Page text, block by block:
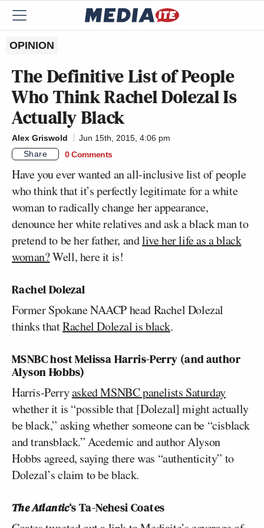
OPINION
The Definitive List of People
Who Think Rachel Dolezal Is
Actually Black
Alex Griswold
Jun 15th, 2015, 4:06 pm
Share
0 Comments
Have you ever wanted an all-inclusive list of people
who think that it’s perfectly legitimate for a white
woman to radically change her appearance,
denounce her white relatives and ask a black man to
pretend to be her father, andlive her life as a black
woman?Well, here it is!
Rachel Dolezal
Former Spokane NAACP head Rachel Dolezal
thinks thatRachel Dolezal is black.
MSNBC hostMelissa Harris-Perry (and author
Alyson Hobbs)
Harris-Perryasked MSNBC panelists Saturday
whether it is “possible that [Dolezal] might actually
be black,” asking whether someone can be “cisblack
and transblack.” Acedemic and author Alyson
Hobbs agreed, saying there was “authenticity” to
Dolezal’s claim to be black.
The Atlantic‘sTa-Nehesi Coates